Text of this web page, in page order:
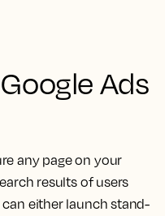
Ads
any page on your
results of users
either launch stand-